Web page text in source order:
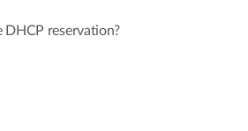
DHCP reservation?